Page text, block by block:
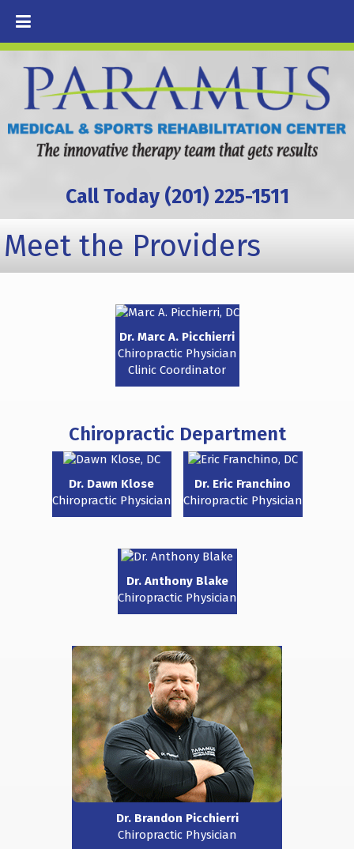
Call Today (201) 225-1511
Meet the Providers
Dr. Marc A. Picchierri
Chiropractic Physician
Clinic Coordinator
Chiropractic Department
Dr. Dawn Klose
Chiropractic Physician
Dr. Eric Franchino
Chiropractic Physician
Dr. Anthony Blake
Chiropractic Physician
Dr. Brandon Picchierri
Chiropractic Physician